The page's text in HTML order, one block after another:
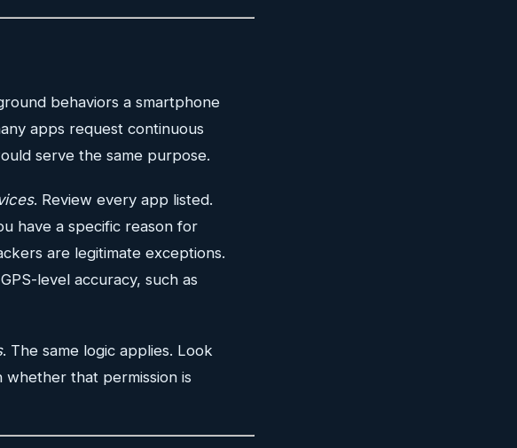
behaviors a smartphone
apps request continuous
serve the same purpose.
. Review every app listed.
have a specific reason for
are legitimate exceptions.
level accuracy, such as
. The same logic applies. Look
that permission is